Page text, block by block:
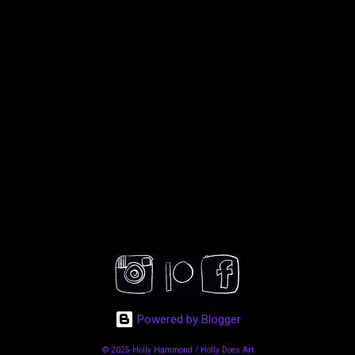
Powered by Blogger
© 2025 Holly Hammond / Holly Does Art